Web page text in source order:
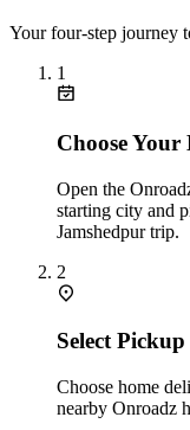
Your four‑step journey
1
Choose
Open the
starting city and
Jamshedpur trip.
2
Select
Choose home
nearby Onroadz